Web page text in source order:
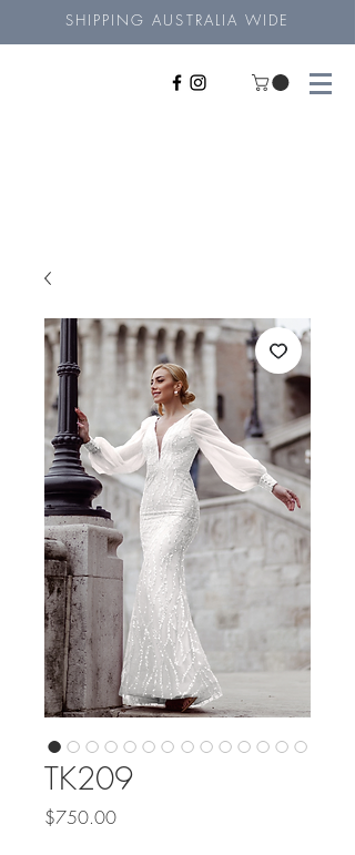
SHIPPING AUSTRALIA WIDE
TK209
$750.00Price